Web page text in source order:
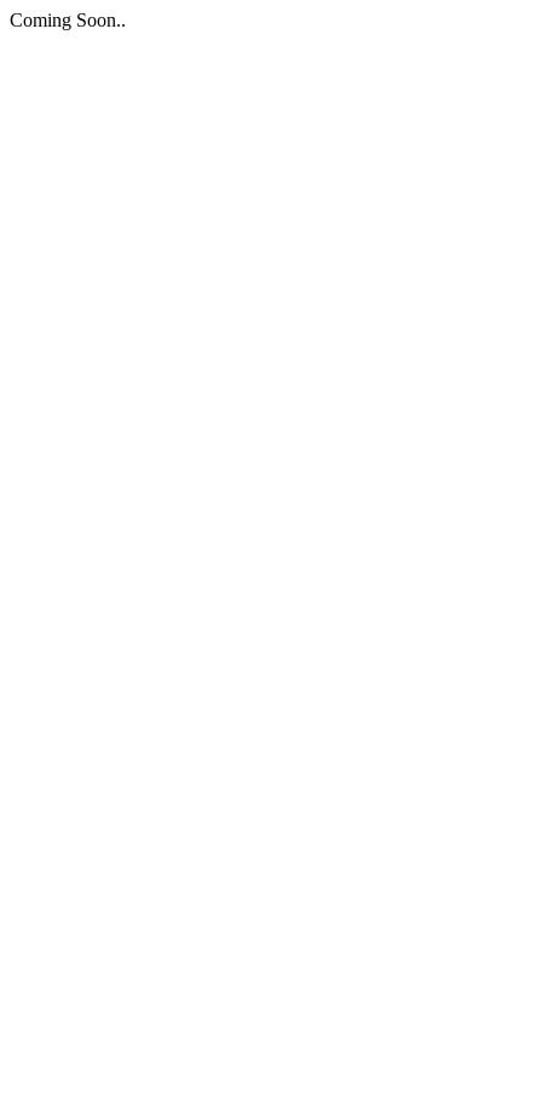
Coming Soon..